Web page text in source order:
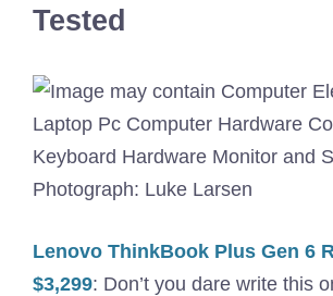
Tested
Photograph: Luke Larsen
Lenovo ThinkBook Plus Gen 6
$3,299: Don’t you dare write this